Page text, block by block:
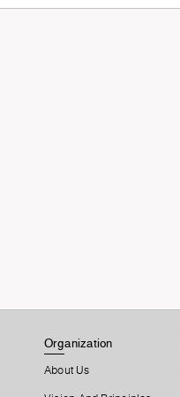
Organization
About Us